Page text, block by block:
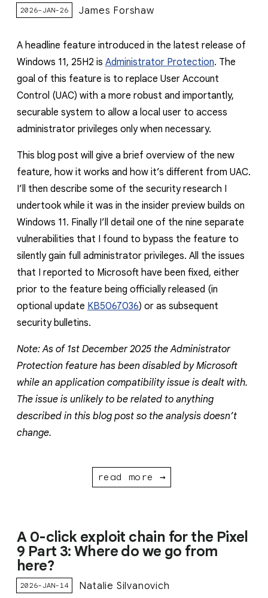
2026-JAN-26 James Forshaw
A headline feature introduced in the latest release of
Windows 11, 25H2 is Administrator Protection. The
goal of this feature is to replace User Account
Control (UAC) with a more robust and importantly,
securable system to allow a local user to access
administrator privileges only when necessary.
This blog post will give a brief overview of the new
feature, how it works and how it’s different from UAC.
I’ll then describe some of the security research I
undertook while it was in the insider preview builds on
Windows 11. Finally I’ll detail one of the nine separate
vulnerabilities that I found to bypass the feature to
silently gain full administrator privileges. All the issues
that I reported to Microsoft have been fixed, either
prior to the feature being officially released (in
optional update KB5067036) or as subsequent
security bulletins.
Note: As of 1st December 2025 the Administrator
Protection feature has been disabled by Microsoft
while an application compatibility issue is dealt with.
The issue is unlikely to be related to anything
described in this blog post so the analysis doesn’t
change.
read more →
A 0-click exploit chain for the Pixel
9 Part 3: Where do we go from
here?
2026-JAN-14 Natalie Silvanovich